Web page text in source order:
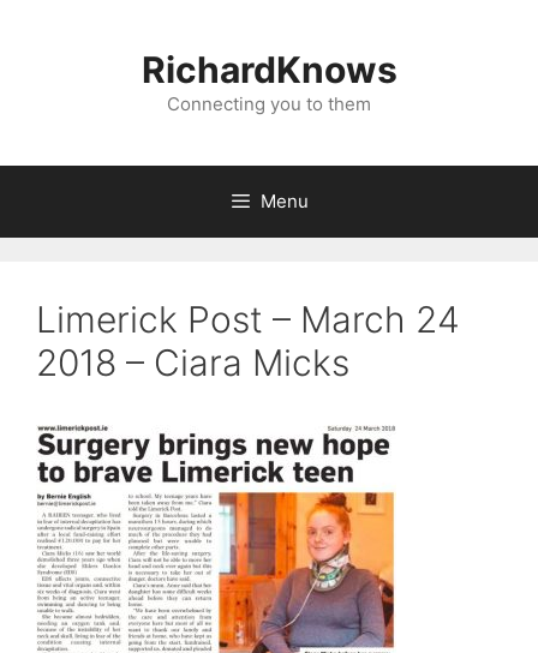
RichardKnows
Connecting you to them
Menu
Limerick Post – March 24
2018 – Ciara Micks